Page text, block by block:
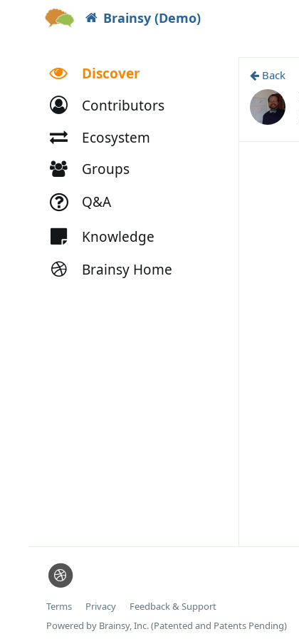
Brainsy (Demo)
Discover
Contributors
Ecosystem
Groups
Q&A
Knowledge
Brainsy Home
Back
Terms Privacy
Feedback & Support
Powered by Brainsy, Inc. (Patented and Patents Pending)